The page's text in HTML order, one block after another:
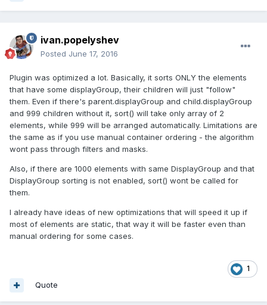
ivan.popelyshev
Posted June 17, 2016
Plugin was optimized a lot. Basically, it sorts ONLY the elements
that have some displayGroup, their children will just "follow"
them. Even if there's parent.displayGroup and child.displayGroup
and 999 children without it, sort() will take only array of 2
elements, while 999 will be arranged automatically. Limitations are
the same as if you use manual container ordering - the algorithm
wont pass through filters and masks.
Also, if there are 1000 elements with same DisplayGroup and that
DisplayGroup sorting is not enabled, sort() wont be called for
them.
I already have ideas of new optimizations that will speed it up if
most of elements are static, that way it will be faster even than
manual ordering for some cases.
1
Quote